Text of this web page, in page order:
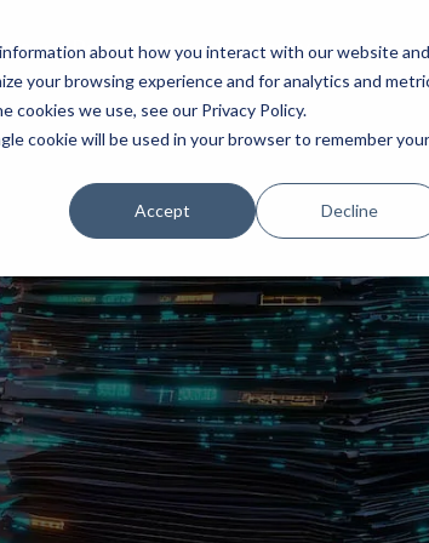
about how you interact with our website and
your browsing experience and for analytics and
we use, see our Privacy Policy.
cookie will be used in your browser to remember your
Accept Decline
Resources Company